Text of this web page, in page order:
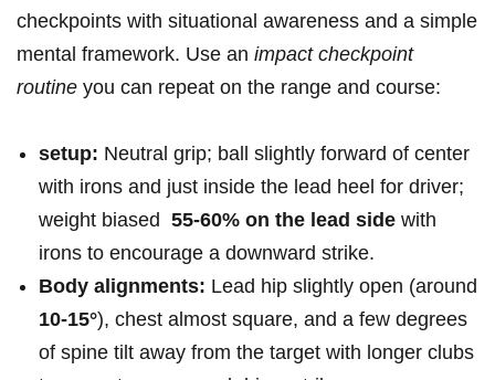
checkpoints with ​situational ⁤awareness and a simple
mental framework.‍ Use an impact checkpoint‌
routine ⁣you can ⁣repeat on the range ⁣and course:
setup: Neutral grip; ball slightly forward of center
⁣with irons and just inside ‍the lead heel for ​driver;
weight biased ‌ 55-60% on⁤ the lead side with
irons⁣ to‍ encourage a downward strike.
Body alignments: Lead⁣ hip slightly open (around
10-15°), chest almost square, and a few degrees
of spine​ tilt away from the target with longer clubs